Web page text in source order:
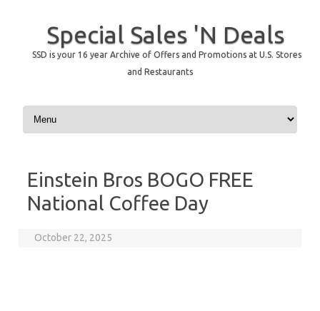
Special Sales 'N Deals
SSD is your 16 year Archive of Offers and Promotions at U.S. Stores
and Restaurants
Skip to content
Einstein Bros BOGO FREE
National Coffee Day
October 22, 2025